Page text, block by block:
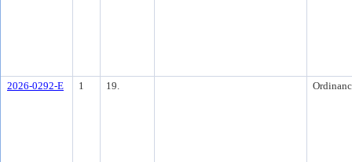
2026-0292-E 1 19.